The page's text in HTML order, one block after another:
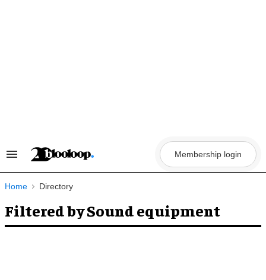
Search
Navigation
Membership login
Home Directory
Filtered by Sound equipment